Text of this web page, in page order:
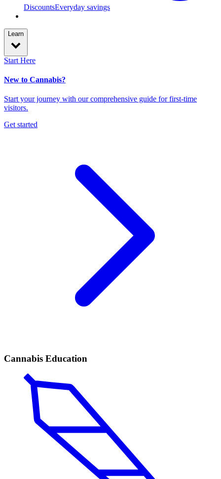
DiscountsEveryday savings
Learn
Start Here
New to Cannabis?
Start your journey with our comprehensive guide for first-time
visitors.
Get started
Cannabis Education